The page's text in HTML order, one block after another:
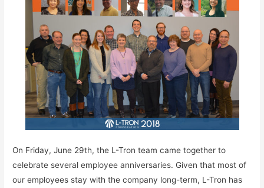
On Friday, June 29th, the L-Tron team came together to
celebrate several employee anniversaries. Given that most of
our employees stay with the company long-term, L-Tron has